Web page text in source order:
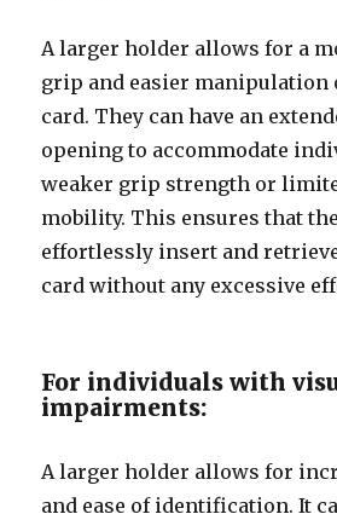
A larger holder allows for a
grip and easier manipulation
card. They can have an
opening to accommodate
weaker grip strength or
mobility. This ensures that
effortlessly insert and
card without any excessive
For individuals with
impairments:
A larger holder allows for
and ease of identification. It